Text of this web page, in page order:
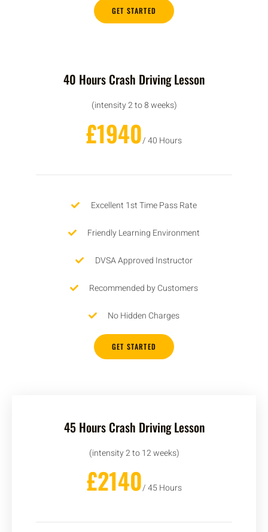
GET STARTED
40 Hours Crash Driving Lesson
(intensity 2 to 8 weeks)
£1940/ 40 Hours
Excellent 1st Time Pass Rate
Friendly Learning Environment
DVSA Approved Instructor
Recommended by Customers
No Hidden Charges
GET STARTED
45 Hours Crash Driving Lesson
(intensity 2 to 12 weeks)
£2140/ 45 Hours